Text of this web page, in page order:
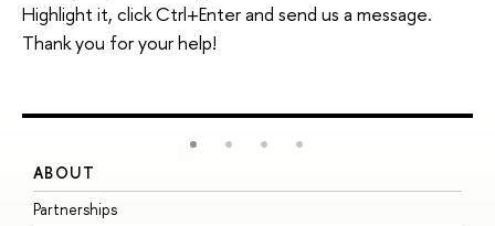
Highlight it, click Ctrl+Enter and send us a message.
Thank you for your help!
ABOUT
Partnerships